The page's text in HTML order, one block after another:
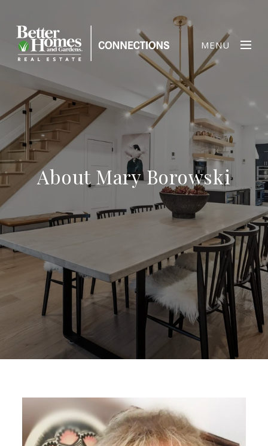
MENU
About Mary Borowski